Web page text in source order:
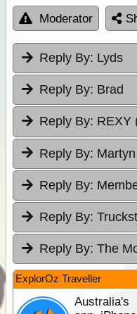
Moderator
Reply By: Lyds
Reply By: Brad
Reply By: REXY
Reply By:
Reply By:
Reply By:
Reply By: The
ExplorOz Traveller
Australia's